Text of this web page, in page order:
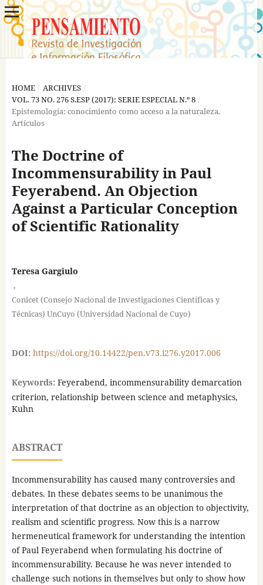
HOME / ARCHIVES /
VOL. 73 NO. 276 S.ESP (2017): SERIE ESPECIAL N.º 8 /
Epistemología: conocimiento como acceso a la naturaleza.
Artículos
The Doctrine of
Incommensurability in Paul
Feyerabend. An Objection
Against a Particular Conception
of Scientific Rationality
Teresa Gargiulo
,
Conicet (Consejo Nacional de Investigaciones Científicas y
Técnicas) UnCuyo (Universidad Nacional de Cuyo)
DOI: https://doi.org/10.14422/pen.v73.i276.y2017.006
Keywords: Feyerabend, incommensurability demarcation
criterion, relationship between science and metaphysics,
Kuhn
ABSTRACT
Incommensurability has caused many controversies and
debates. In these debates seems to be unanimous the
interpretation of that doctrine as an objection to objectivity,
realism and scientific progress. Now this is a narrow
hermeneutical framework for understanding the intention
of Paul Feyerabend when formulating his doctrine of
incommensurability. Because he was never intended to
challenge such notions in themselves but only to show how